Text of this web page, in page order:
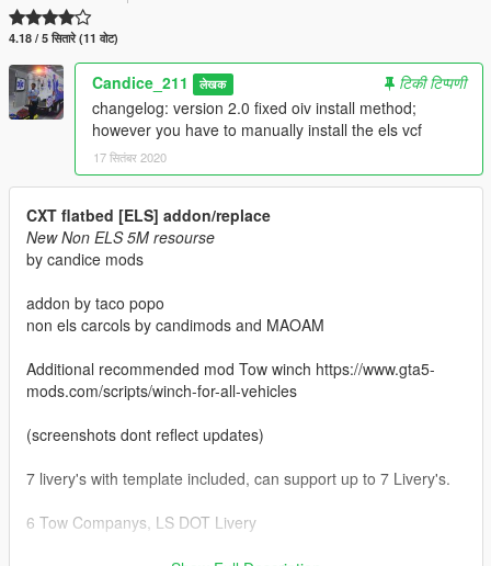
4.18 / 5 सितारे (11 वोट)
Candice_211 लेखक
टिकी टिप्पणी
changelog: version 2.0 fixed oiv install method;
however you have to manually install the els vcf
17 सितंबर 2020
CXT flatbed [ELS] addon/replace
New Non ELS 5M resourse
by candice mods
addon by taco popo
non els carcols by candimods and MAOAM
Additional recommended mod Tow winch https://www.gta5-
mods.com/scripts/winch-for-all-vehicles
(screenshots dont reflect updates)
7 livery's with template included, can support up to 7 Livery's.
6 Tow Companys, LS DOT Livery